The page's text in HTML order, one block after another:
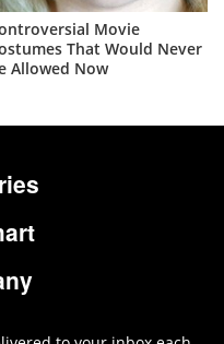
Movie
That Would Never
Allowed Now